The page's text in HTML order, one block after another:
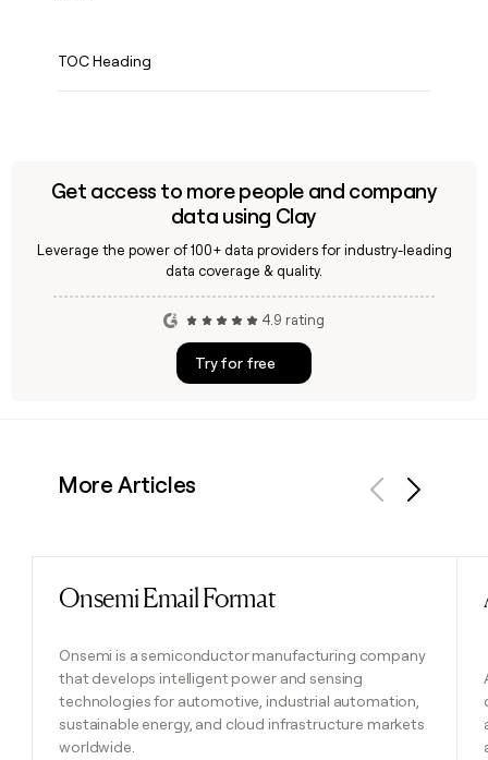
TOC Heading
Get access to more people and company
data using Clay
Leverage the power of 100+ data providers for industry-leading
data coverage & quality.
4.9 rating
Try for free
More Articles
Onsemi Email Format
Onsemi is a semiconductor manufacturing company
that develops intelligent power and sensing
technologies for automotive, industrial automation,
sustainable energy, and cloud infrastructure markets
worldwide.
Read post